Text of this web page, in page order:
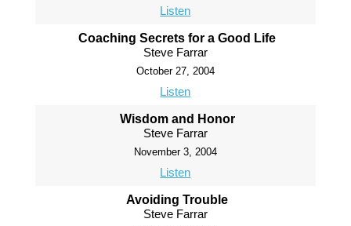
Listen
Coaching Secrets for a Good Life
Steve Farrar
October 27, 2004
Listen
Wisdom and Honor
Steve Farrar
November 3, 2004
Listen
Avoiding Trouble
Steve Farrar